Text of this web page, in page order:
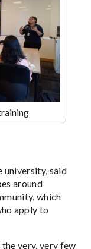
university, said
around
which
apply to
very, very few